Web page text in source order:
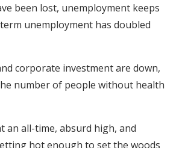
been lost, unemployment keeps
unemployment has doubled
corporate investment are down,
number of people without health
an all-time, absurd high, and
hot enough to set the woods